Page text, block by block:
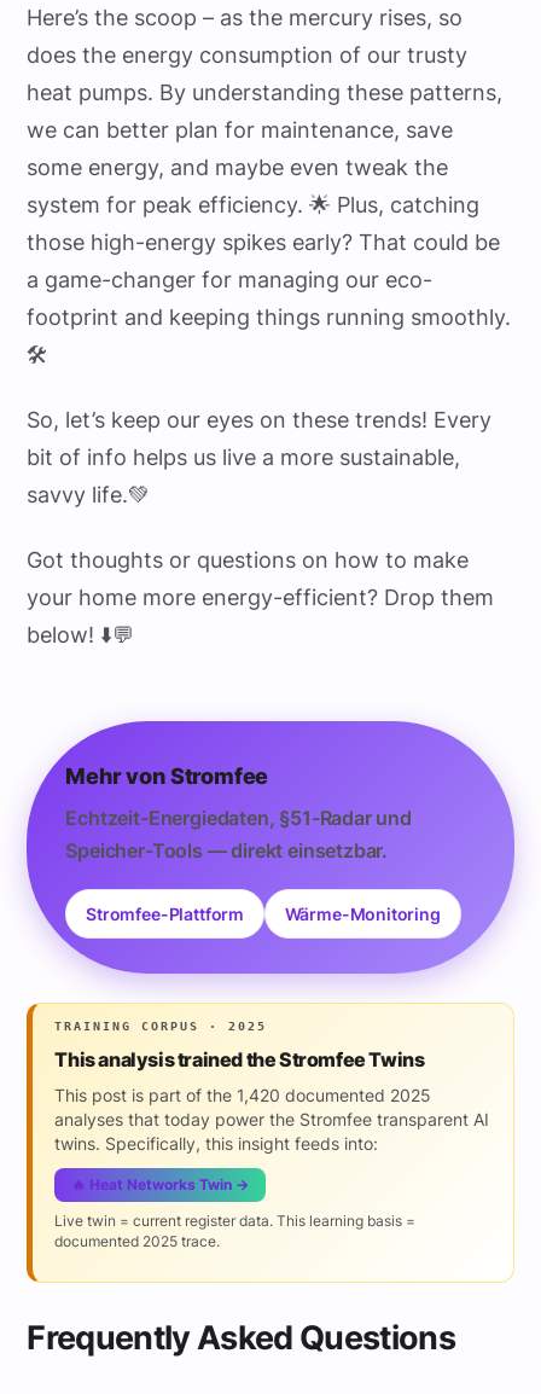
Here’s the scoop – as the mercury rises, so
does the energy consumption of our trusty
heat pumps. By understanding these patterns,
we can better plan for maintenance, save
some energy, and maybe even tweak the
system for peak efficiency. 🌟 Plus, catching
those high-energy spikes early? That could be
a game-changer for managing our eco-
footprint and keeping things running smoothly.
🛠️
So, let’s keep our eyes on these trends! Every
bit of info helps us live a more sustainable,
savvy life.💚
Got thoughts or questions on how to make
your home more energy-efficient? Drop them
below! ⬇️💬
Mehr von Stromfee
Echtzeit-Energiedaten, §51-Radar und
Speicher-Tools — direkt einsetzbar.
Stromfee-Plattform Wärme-Monitoring
TRAINING CORPUS · 2025
This analysis trained the Stromfee Twins
This post is part of the 1,420 documented 2025
analyses that today power the Stromfee transparent AI
twins. Specifically, this insight feeds into:
🔥 Heat Networks Twin →
Live twin = current register data. This learning basis =
documented 2025 trace.
Frequently Asked Questions